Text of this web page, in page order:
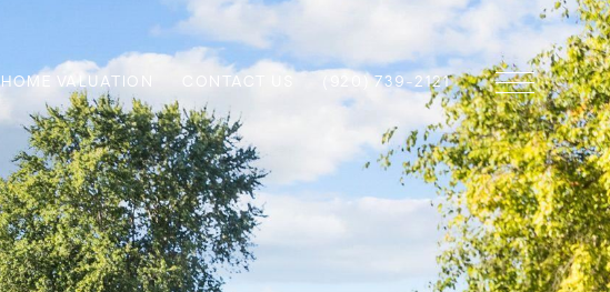
HOME VALUATION CONTACT US (920) 739-2121